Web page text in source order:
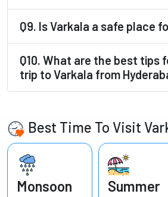
Q9. Is Varkala a safe place
Q10. What are the best tips
trip to Varkala from
Best Time To Visit
Monsoon Summer